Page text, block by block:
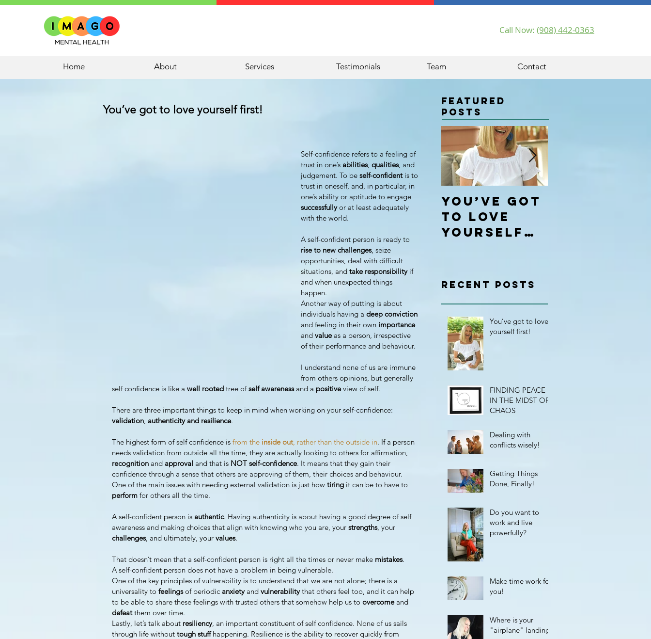
Call Now: (908) 442-0363
Home About Services Testimonials Team Contact
You’ve got to love yourself first!
Self-confidence refers to a feeling of
trust in one’s abilities, qualities, and
judgement. To be self-confident is to
trust in oneself, and, in particular, in
one’s ability or aptitude to engage
successfully or at least adequately
with the world.
A self-confident person is ready to
rise to new challenges, seize
opportunities, deal with difficult
situations, and take responsibility if
and when unexpected things
happen.
Another way of putting is about
individuals having a deep conviction
and feeling in their own importance
and value as a person, irrespective
of their performance and behaviour.
I understand none of us are immune
from others opinions, but generally
self confidence is like a well rooted tree of self awareness and a positive view of self.
There are three important things to keep in mind when working on your self-confidence:
validation, authenticity and resilience.
The highest form of self confidence is from the inside out, rather than the outside in. If a person
needs validation from outside all the time, they are actually looking to others for affirmation,
recognition and approval and that is NOT self-confidence. It means that they gain their
confidence through a sense that others are approving of them, their choices and behaviour.
One of the main issues with needing external validation is just how tiring it can be to have to
perform for others all the time.
A self-confident person is authentic. Having authenticity is about having a good degree of self
awareness and making choices that align with knowing who you are, your strengths, your
challenges, and ultimately, your values.
That doesn’t mean that a self-confident person is right all the times or never make mistakes.
A self-confident person does not have a problem in being vulnerable.
One of the key principles of vulnerability is to understand that we are not alone; there is a
universality to feelings of periodic anxiety and vulnerability that others feel too, and it can help
to be able to share these feelings with trusted others that somehow help us to overcome and
defeat them over time.
Lastly, let’s talk about resiliency, an important constituent of self confidence. None of us sails
through life without tough stuff happening. Resilience is the ability to recover quickly from
Featured
Posts
You’ve got
to love
yourself
Recent Posts
You’ve got to love
yourself first!
FINDING PEACE
IN THE MIDST OF
CHAOS
Dealing with
conflicts wisely!
Getting Things
Done, Finally!
Do you want to
work and live
powerfully?
Make time work for
you!
Where is your
"airplane" landing?